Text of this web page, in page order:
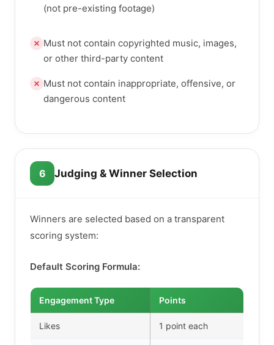
(not pre-existing footage)
Must not contain copyrighted music, images,
or other third-party content
Must not contain inappropriate, offensive, or
dangerous content
6 Judging & Winner Selection
Winners are selected based on a transparent
scoring system:
Default Scoring Formula:
Engagement Type Points
Likes 1 point each